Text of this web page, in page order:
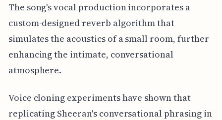
The song's vocal production incorporates a
custom-designed reverb algorithm that
simulates the acoustics of a small room, further
enhancing the intimate, conversational
atmosphere.
Voice cloning experiments have shown that
replicating Sheeran's conversational phrasing in